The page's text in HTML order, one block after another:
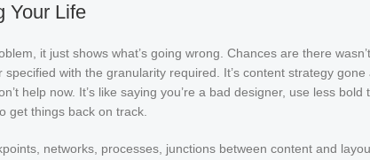
Your Life
it just shows what’s going wrong. Chances are there
specified with the granularity required. It’s content strategy
help now. It’s like saying you’re a bad designer, use less
get things back on track.
networks, processes, junctions between content and